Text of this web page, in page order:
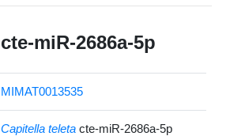
cte-miR-2686a-5p
MIMAT0013535
Capitella teleta cte-miR-2686a-5p